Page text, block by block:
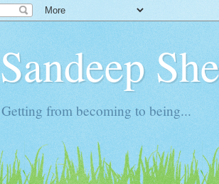
Sandeep
Getting from becoming to being...